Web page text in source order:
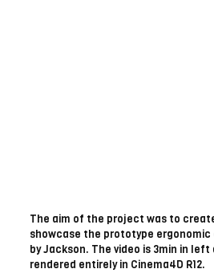
The aim of the project was to
showcase the prototype
by Jackson. The video is 3min in
rendered entirely in Cinema4D R12.